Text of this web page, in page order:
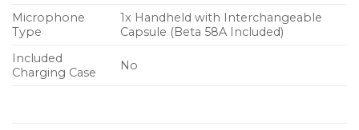
Microphone
Type
1x Handheld with Interchangeable
Capsule (Beta 58A Included)
Included
Charging Case
No